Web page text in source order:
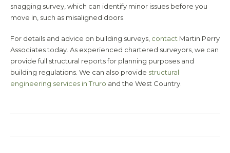
snagging survey, which can identify minor issues before you
move in, such as misaligned doors.
For details and advice on building surveys, contact Martin Perry
Associates today. As experienced chartered surveyors, we can
provide full structural reports for planning purposes and
building regulations. We can also provide structural
engineering services in Truro and the West Country.